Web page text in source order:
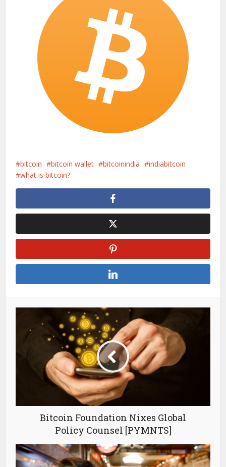
bitcoin bitcoin wallet bitcoinindia
indiabitcoin
what is bitcoin?
Bitcoin Foundation Nixes Global
Policy Counsel [PYMNTS]